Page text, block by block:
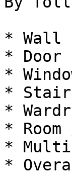
* Wall
* Door
*
*
*
*
*
*